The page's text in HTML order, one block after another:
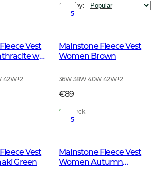
Sort by:
Vest
w
42W+2
5
Mainstone Fleece Vest
Women Brown
36W 38W 40W 42W+2
€89
In Stock
Vest
Green
5
Mainstone Fleece Vest
Women Autumn